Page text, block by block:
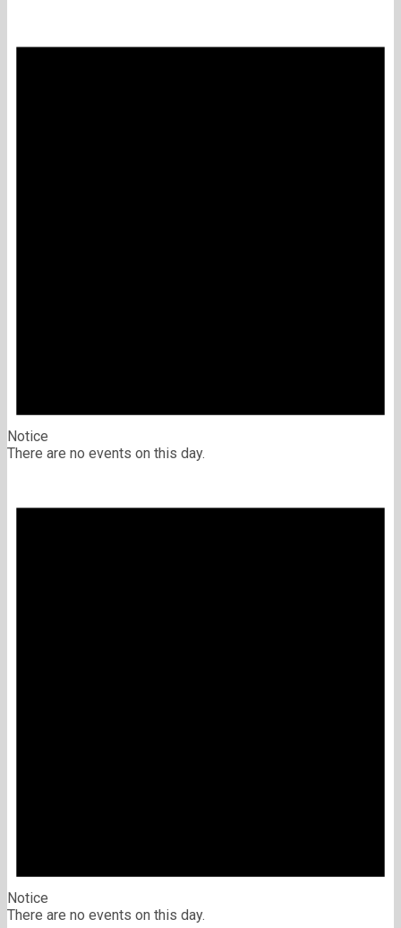
Notice
There are no events on this day.
Notice
There are no events on this day.